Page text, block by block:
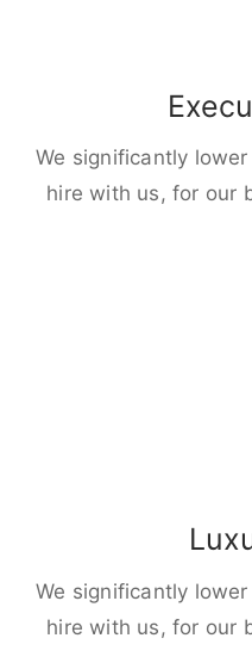
We significantly
hire with us, for our
We significantly
hire with us, for our